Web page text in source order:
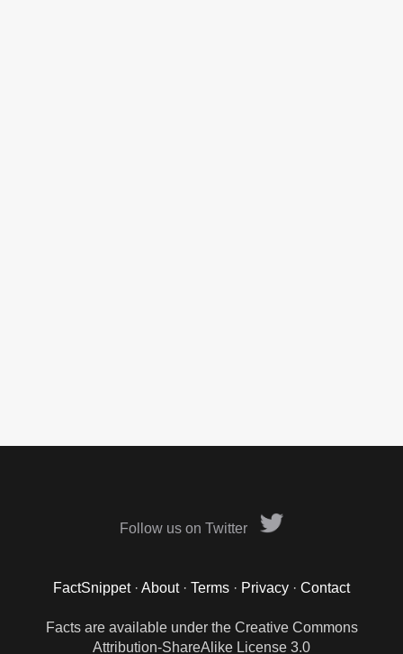
Follow us on Twitter
FactSnippet· About· Terms · Privacy · Contact
Facts are available under the Creative Commons
Attribution-ShareAlike License 3.0